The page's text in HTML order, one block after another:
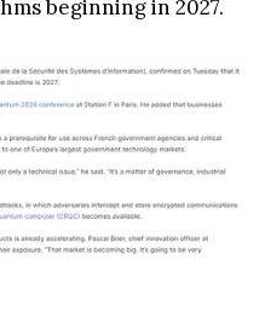
beginning in 2027.